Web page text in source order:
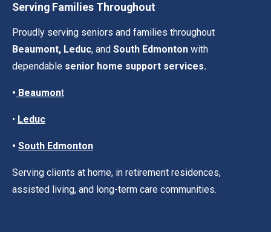
Serving Families Throughout
Proudly serving seniors and families throughout
Beaumont, Leduc, and South Edmonton with
dependable senior home support services.
• Beaumont
• Leduc
• South Edmonton
Serving clients at home, in retirement residences,
assisted living, and long-term care communities.